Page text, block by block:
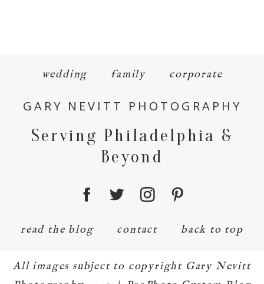
wedding family corporate
GARY NEVITT PHOTOGRAPHY
Serving Philadelphia &
Beyond
read the blog contact back to top
All images subject to copyright Gary Nevitt